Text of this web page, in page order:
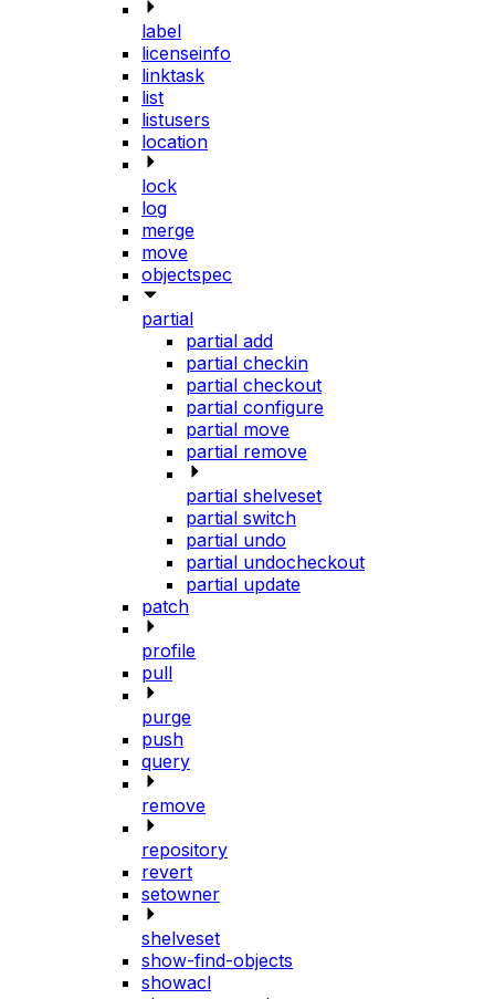
label
licenseinfo
linktask
list
listusers
location
lock
log
merge
move
objectspec
partial
partial add
partial checkin
partial checkout
partial configure
partial move
partial remove
partial shelveset
partial switch
partial undo
partial undocheckout
partial update
patch
profile
pull
purge
push
query
remove
repository
revert
setowner
shelveset
show-find-objects
showacl